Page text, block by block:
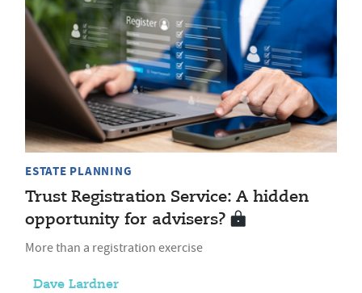
ESTATE PLANNING
Trust Registration Service: A hidden
opportunity for advisers?
More than a registration exercise
Dave Lardner